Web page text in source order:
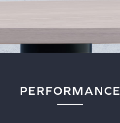
PERFORMANCE